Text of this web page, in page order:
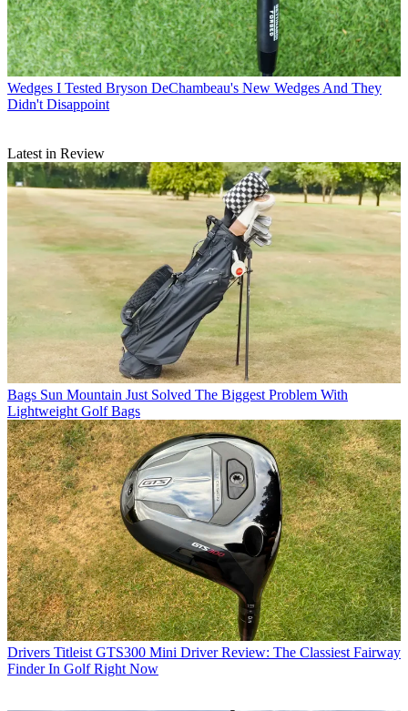
Wedges I Tested Bryson DeChambeau's New Wedges And They
Didn't Disappoint
Latest in Review
Bags Sun Mountain Just Solved The Biggest Problem With
Lightweight Golf Bags
Drivers Titleist GTS300 Mini Driver Review: The Classiest Fairway
Finder In Golf Right Now